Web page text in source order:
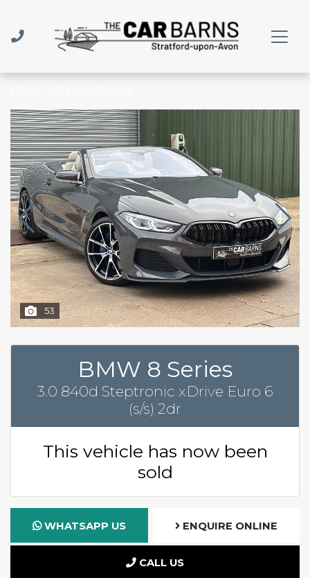
53
BMW 8 Series
3.0 840d Steptronic xDrive Euro 6
(s/s) 2dr
This vehicle has now been
sold
WHATSAPP US ENQUIRE ONLINE
CALL US